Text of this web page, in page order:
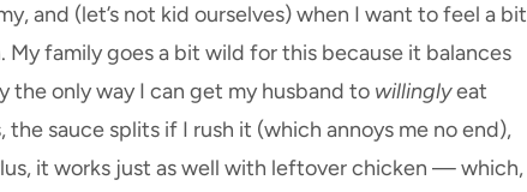
and (let’s not kid ourselves) when I want to feel a bit
family goes a bit wild for this because it balances
the only way I can get my husband to willinglyeat
sauce splits if I rush it (which annoys me no end),
it works just as well with leftover chicken — which,